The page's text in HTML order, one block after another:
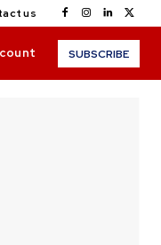
us
SUBSCRIBE